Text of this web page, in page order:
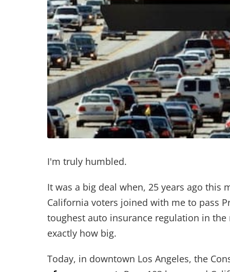
I'm truly humbled.
It was a big deal when, 25 years ago this
California voters joined with me to pass
toughest auto insurance regulation in
exactly how big.
Today, in downtown Los Angeles, the